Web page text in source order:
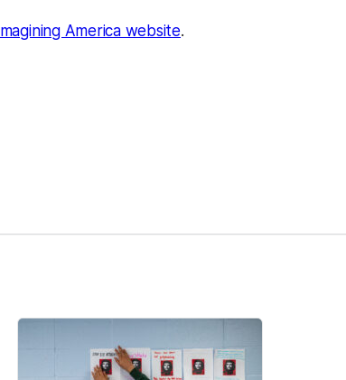
Imagining America website.